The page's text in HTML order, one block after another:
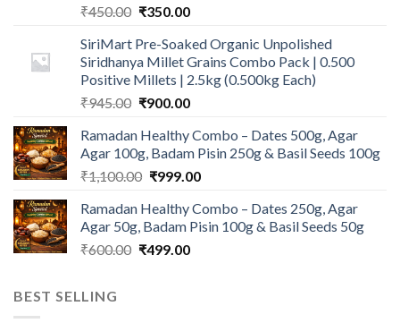
₹450.00 Original
was:
₹450.00.
₹350.00Current
is:
₹350.00.
SiriMart Pre-Soaked Organic Unpolished
Siridhanya Millet Grains Combo Pack | 0.500
Positive Millets | 2.5kg (0.500kg Each)
₹945.00 Original
was:
₹945.00.
₹900.00Current
is:
₹900.00.
Ramadan Healthy Combo – Dates 500g, Agar
Agar 100g, Badam Pisin 250g & Basil Seeds 100g
₹1,100.00 Original
was:
₹1,100.00.
₹999.00Current
is:
₹999.00.
Ramadan Healthy Combo – Dates 250g, Agar
Agar 50g, Badam Pisin 100g & Basil Seeds 50g
₹600.00 Original
₹499.00Current
BEST SELLING